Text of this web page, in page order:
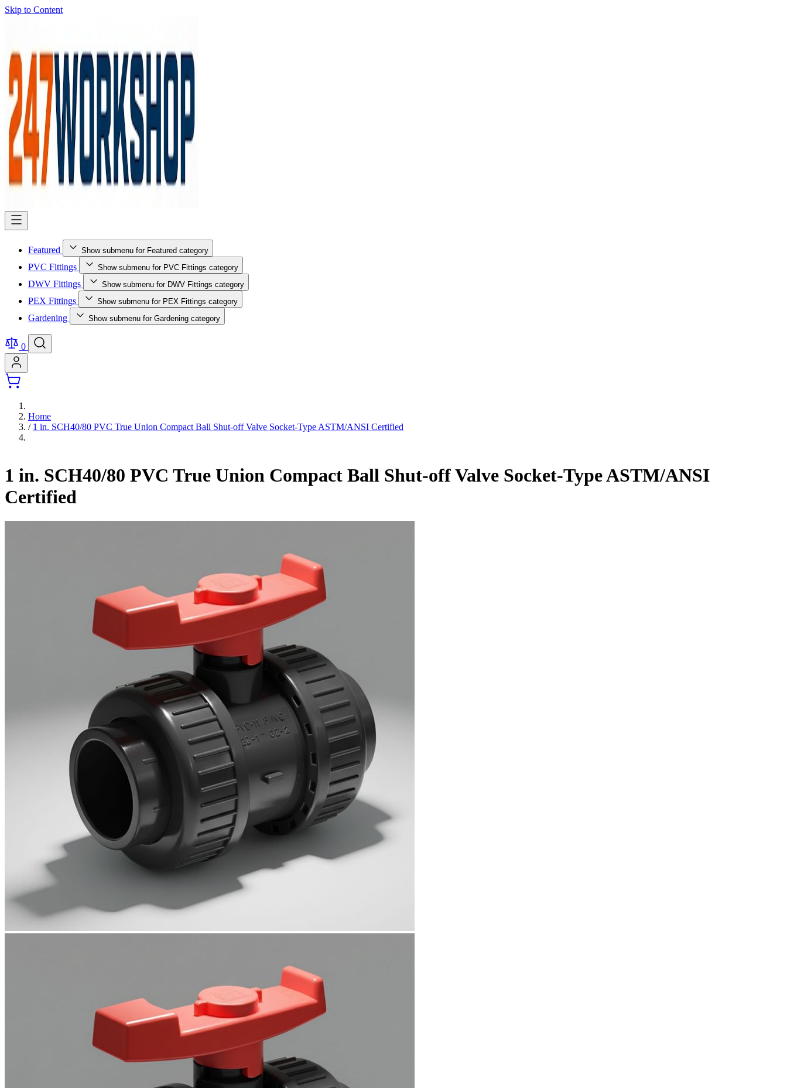
Skip to Content
Featured Show submenu for Featured category
PVC Fittings Show submenu for PVC Fittings category
DWV Fittings Show submenu for DWV Fittings category
PEX Fittings Show submenu for PEX Fittings category
Gardening Show submenu for Gardening category
0
Home
/ 1 in. SCH40/80 PVC True Union Compact Ball Shut-off Valve Socket-Type ASTM/ANSI Certified
1 in. SCH40/80 PVC True Union Compact Ball Shut-off Valve Socket-Type ASTM/ANSI
Certified